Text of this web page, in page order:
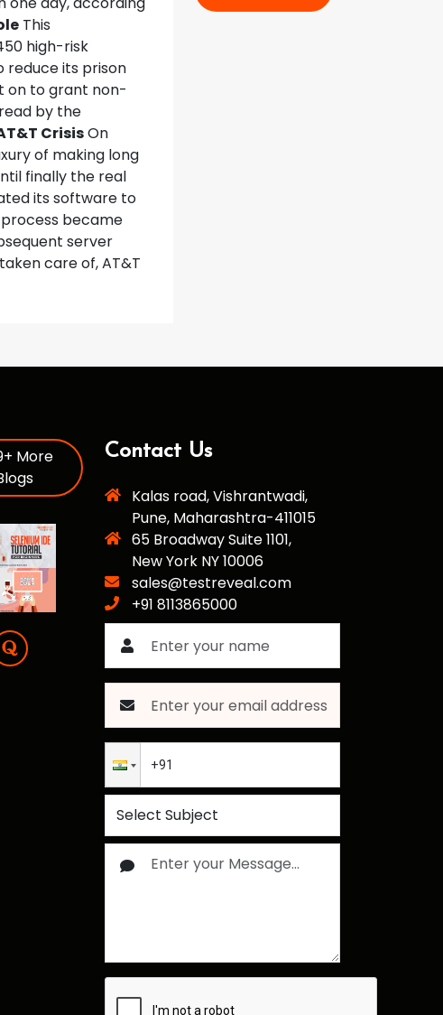
This
high-risk
reduce its prison
on to grant non-
by the
CrisisOn
of making long
finally the real
its software to
became
server
care of, AT&T
More
Contact Us
Kalas road, Vishrantwadi,
Pune, Maharashtra-411015
65 Broadway Suite 1101,
New York NY 10006
sales@testreveal.com
+91 8113865000